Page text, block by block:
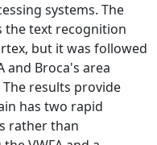
systems. The
the text recognition
but it was followed
and Broca's area
results provide
has two rapid
rather than